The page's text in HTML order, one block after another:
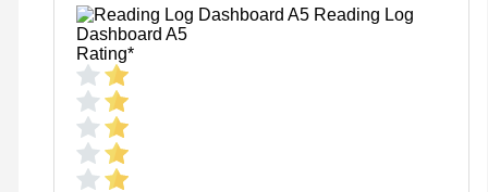
Reading Log
Dashboard A5
Rating*